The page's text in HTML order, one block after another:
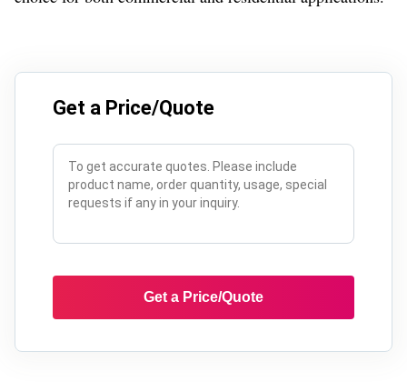
Get a Price/Quote
Get a Price/Quote